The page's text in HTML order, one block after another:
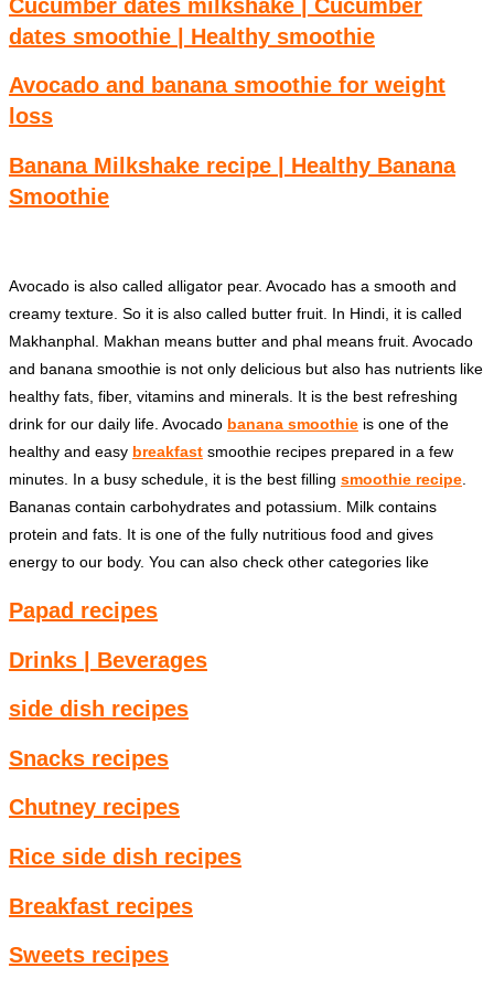
Cucumber dates milkshake | Cucumber
dates smoothie | Healthy smoothie
Avocado and banana smoothie for weight
loss
Banana Milkshake recipe | Healthy Banana
Smoothie
Avocado is also called alligator pear. Avocado has a smooth and
creamy texture. So it is also called butter fruit. In Hindi, it is called
Makhanphal. Makhan means butter and phal means fruit. Avocado
and banana smoothie is not only delicious but also has nutrients like
healthy fats, fiber, vitamins and minerals. It is the best refreshing
drink for our daily life. Avocado banana smoothie is one of the
healthy and easy breakfast smoothie recipes prepared in a few
minutes. In a busy schedule, it is the best filling smoothie recipe.
Bananas contain carbohydrates and potassium. Milk contains
protein and fats. It is one of the fully nutritious food and gives
energy to our body. You can also check other categories like
Papad recipes
Drinks | Beverages
side dish recipes
Snacks recipes
Chutney recipes
Rice side dish recipes
Breakfast recipes
Sweets recipes